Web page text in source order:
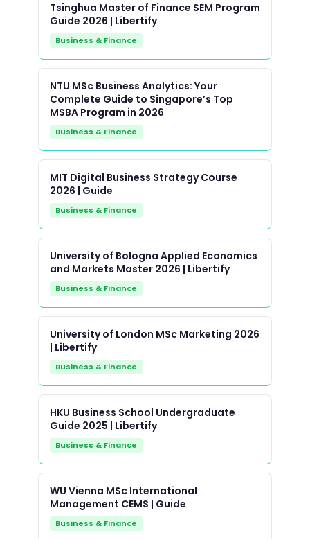
Tsinghua Master of Finance SEM Program
Guide 2026 | Libertify
Business & Finance
NTU MSc Business Analytics: Your
Complete Guide to Singapore’s Top
MSBA Program in 2026
Business & Finance
MIT Digital Business Strategy Course
2026 | Guide
Business & Finance
University of Bologna Applied Economics
and Markets Master 2026 | Libertify
Business & Finance
University of London MSc Marketing 2026
| Libertify
Business & Finance
HKU Business School Undergraduate
Guide 2025 | Libertify
Business & Finance
WU Vienna MSc International
Management CEMS | Guide
Business & Finance